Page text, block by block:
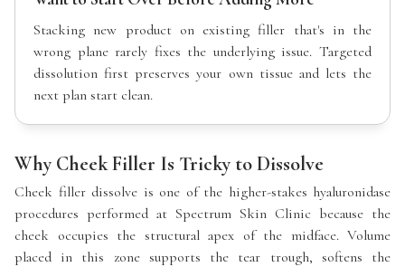
Stacking new product on existing filler that's in the
wrong plane rarely fixes the underlying issue. Targeted
dissolution first preserves your own tissue and lets the
next plan start clean.
Why Cheek Filler Is Tricky to Dissolve
Cheek filler dissolve is one of the higher-stakes hyaluronidase
procedures performed at Spectrum Skin Clinic because the
cheek occupies the structural apex of the midface. Volume
placed in this zone supports the tear trough, softens the